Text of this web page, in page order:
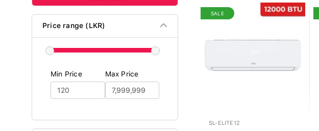
Price range (LKR)
Min Price Max Price
SALE
SL-ELITE12